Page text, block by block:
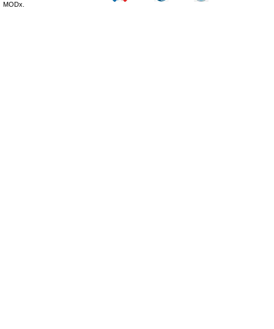
MODx.